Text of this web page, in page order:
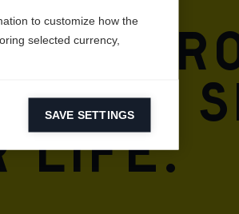
&
life.
to customize how the
selected currency,
reporting information on
SAVE SETTINGS